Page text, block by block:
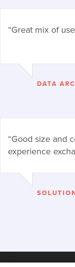
“Great mix of
DATA
“Good size and
experience